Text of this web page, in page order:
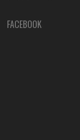
FACEBOOK